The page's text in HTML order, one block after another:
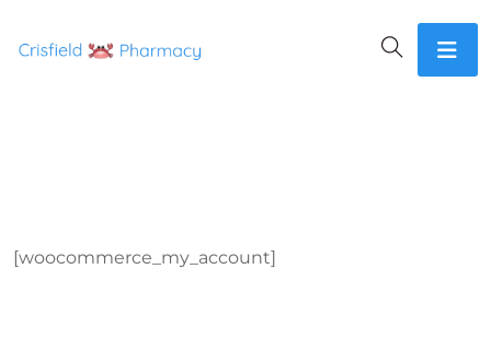
[woocommerce_my_account]